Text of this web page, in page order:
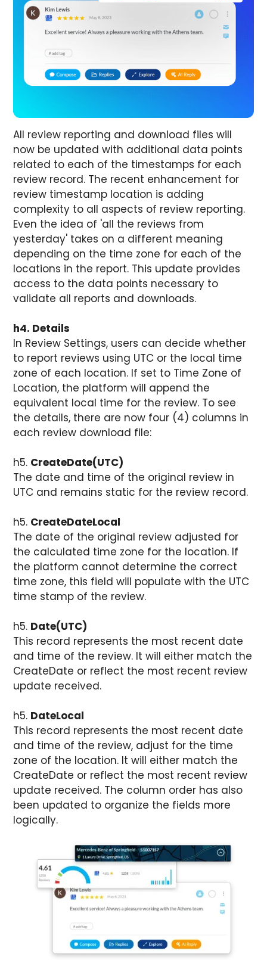
All review reporting and download files will
now be updated with additional data points
related to each of the timestamps for each
review record. The recent enhancement for
review timestamp location is adding
complexity to all aspects of review reporting.
Even the idea of 'all the reviews from
yesterday' takes on a different meaning
depending on the time zone for each of the
locations in the report. This update provides
access to the data points necessary to
validate all reports and downloads.
h4. Details
In Review Settings, users can decide whether
to report reviews using UTC or the local time
zone of each location. If set to Time Zone of
Location, the platform will append the
equivalent local time for the review. To see
the details, there are now four (4) columns in
each review download file:
h5. CreateDate(UTC)
The date and time of the original review in
UTC and remains static for the review record.
h5. CreateDateLocal
The date of the original review adjusted for
the calculated time zone for the location. If
the platform cannot determine the correct
time zone, this field will populate with the UTC
time stamp of the review.
h5. Date(UTC)
This record represents the most recent date
and time of the review. It will either match the
CreateDate or reflect the most recent review
update received.
h5. DateLocal
This record represents the most recent date
and time of the review, adjust for the time
zone of the location. It will either match the
CreateDate or reflect the most recent review
update received. The column order has also
been updated to organize the fields more
logically.